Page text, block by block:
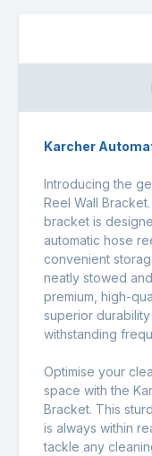
Karcher
Introducing the
Reel Wall
bracket is
automatic hose
convenient
neatly stowed
premium, high-
superior
withstanding
Optimise your
space with the
Bracket. This
is always within
tackle any